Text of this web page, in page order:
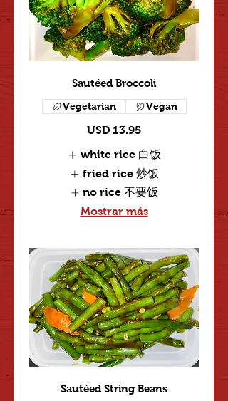
Sautéed Broccoli
USD 13.95
Vegetarian Vegan
white rice 白饭
fried rice 炒饭
no rice 不要饭
Mostrar más
Sautéed String Beans